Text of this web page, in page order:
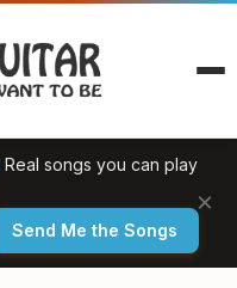
Real songs you can play
Send Me the Songs
×